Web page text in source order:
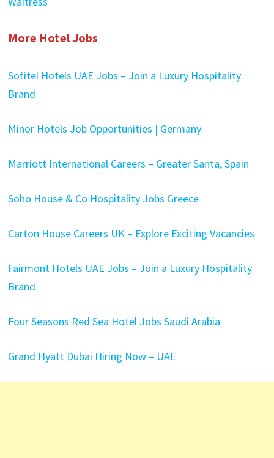
More Hotel Jobs
Sofitel Hotels UAE Jobs – Join a Luxury Hospitality
Brand
Minor Hotels Job Opportunities | Germany
Marriott International Careers – Greater Santa, Spain
Soho House & Co Hospitality Jobs Greece
Carton House Careers UK – Explore Exciting Vacancies
Fairmont Hotels UAE Jobs – Join a Luxury Hospitality
Brand
Four Seasons Red Sea Hotel Jobs Saudi Arabia
Grand Hyatt Dubai Hiring Now – UAE